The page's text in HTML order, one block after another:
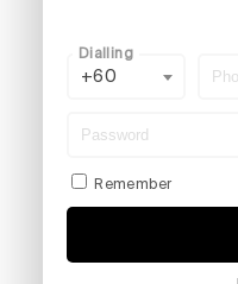
+60
Dialling
Remember